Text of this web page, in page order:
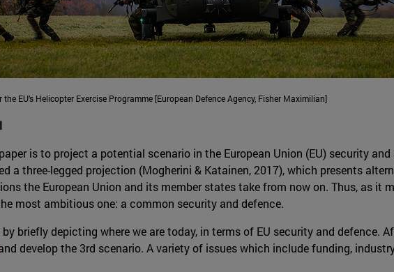
EU’s Helicopter Exercise Programme [European Defence Agency, Fisher Maximilian]
is to project a potential scenario in the European Union (EU) security
a three-legged projection (Mogherini & Katainen, 2017), which presents
the European Union and its member states take from now on. Thus, as it
most ambitious one: a common security and defence.
by briefly depicting where we are today, in terms of EU security and defence.
develop the 3rd scenario. A variety of issues which include funding,